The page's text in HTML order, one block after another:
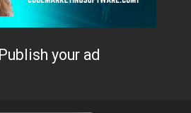
Publish your ad